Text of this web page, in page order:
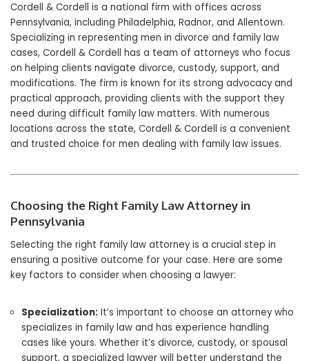
Cordell & Cordell is a national firm with offices across
Pennsylvania, including Philadelphia, Radnor, and Allentown.
Specializing in representing men in divorce and family law
cases, Cordell & Cordell has a team of attorneys who focus
on helping clients navigate divorce, custody, support, and
modifications. The firm is known for its strong advocacy and
practical approach, providing clients with the support they
need during difficult family law matters. With numerous
locations across the state, Cordell & Cordell is a convenient
and trusted choice for men dealing with family law issues.
Choosing the Right Family Law Attorney in
Pennsylvania
Selecting the right family law attorney is a crucial step in
ensuring a positive outcome for your case. Here are some
key factors to consider when choosing a lawyer:
Specialization: It’s important to choose an attorney who
specializes in family law and has experience handling
cases like yours. Whether it’s divorce, custody, or spousal
support, a specialized lawyer will better understand the